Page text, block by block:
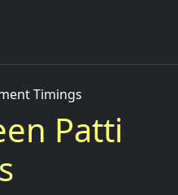
Timings
Patti